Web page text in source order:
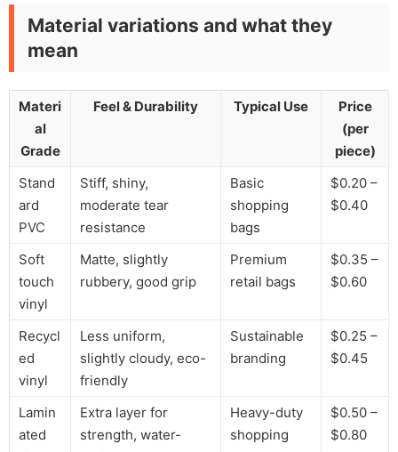
Material variations and what they
mean
Materi
al
Grade
Feel & Durability Typical Use
Price
(per
piece)
Stand
ard
PVC
Stiff, shiny,
moderate tear
resistance
Basic
shopping
bags
$0.20 –
$0.40
Soft
touch
vinyl
Matte, slightly
rubbery, good grip
Premium
retail bags
$0.35 –
$0.60
Recycl
ed
vinyl
Less uniform,
slightly cloudy, eco-
friendly
Sustainable
branding
$0.25 –
$0.45
Lamin
ated
Extra layer for
strength, water-
Heavy-duty
shopping
$0.50 –
$0.80